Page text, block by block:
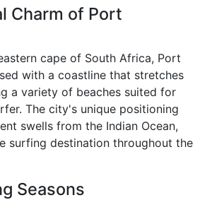
Charm of Port
cape of South Africa, Port
with a coastline that stretches
a variety of beaches suited for
The city's unique positioning
swells from the Indian Ocean,
surfing destination throughout the
Seasons